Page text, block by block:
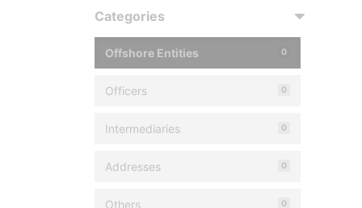
Categories
Offshore Entities 0
Officers 0
Intermediaries 0
Addresses 0
Others 0